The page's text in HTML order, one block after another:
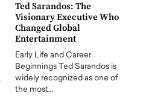
Ted Sarandos: The
Visionary Executive Who
Changed Global
Entertainment
Early Life and Career
Beginnings Ted Sarandos is
widely recognized as one of
the most…